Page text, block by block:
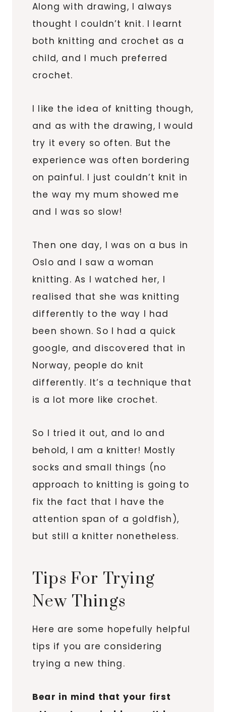
Along with drawing, I always
thought I couldn’t knit. I learnt
both knitting and crochet as a
child, and I much preferred
crochet.
I like the idea of knitting though,
and as with the drawing, I would
try it every so often. But the
experience was often bordering
on painful. I just couldn’t knit in
the way my mum showed me
and I was so slow!
Then one day, I was on a bus in
Oslo and I saw a woman
knitting. As I watched her, I
realised that she was knitting
differently to the way I had
been shown. So I had a quick
google, and discovered that in
Norway, people do knit
differently. It’s a technique that
is a lot more like crochet.
So I tried it out, and lo and
behold, I am a knitter! Mostly
socks and small things (no
approach to knitting is going to
fix the fact that I have the
attention span of a goldfish),
but still a knitter nonetheless.
Tips For Trying
New Things
Here are some hopefully helpful
tips if you are considering
trying a new thing.
Bear in mind that your first